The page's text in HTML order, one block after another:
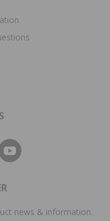
news & information.